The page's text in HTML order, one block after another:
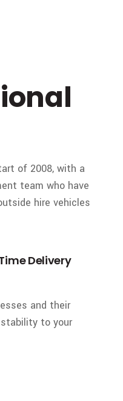
of 2008, with a
team who have
hire vehicles
Delivery
and their
to your